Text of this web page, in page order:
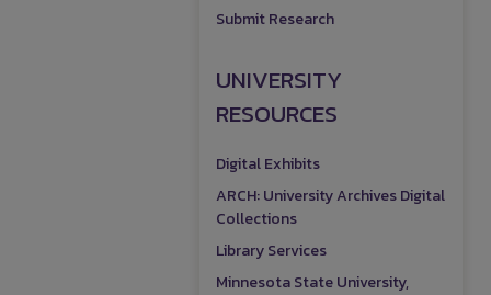
Submit Research
UNIVERSITY
RESOURCES
Digital Exhibits
ARCH: University Archives Digital
Collections
Library Services
Minnesota State University,